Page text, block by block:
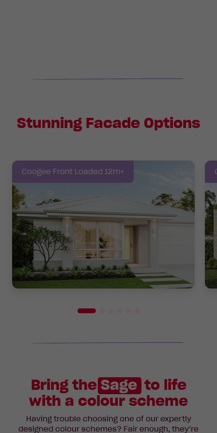
Stunning Facade Options
Coogee Front Loaded 12m+
Bring theSage to life
with a colour scheme
Having trouble choosing one of our expertly
designed colour schemes? Fair enough, they’re